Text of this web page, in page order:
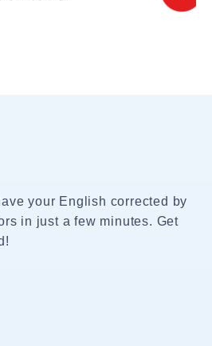
your English corrected by
in just a few minutes. Get